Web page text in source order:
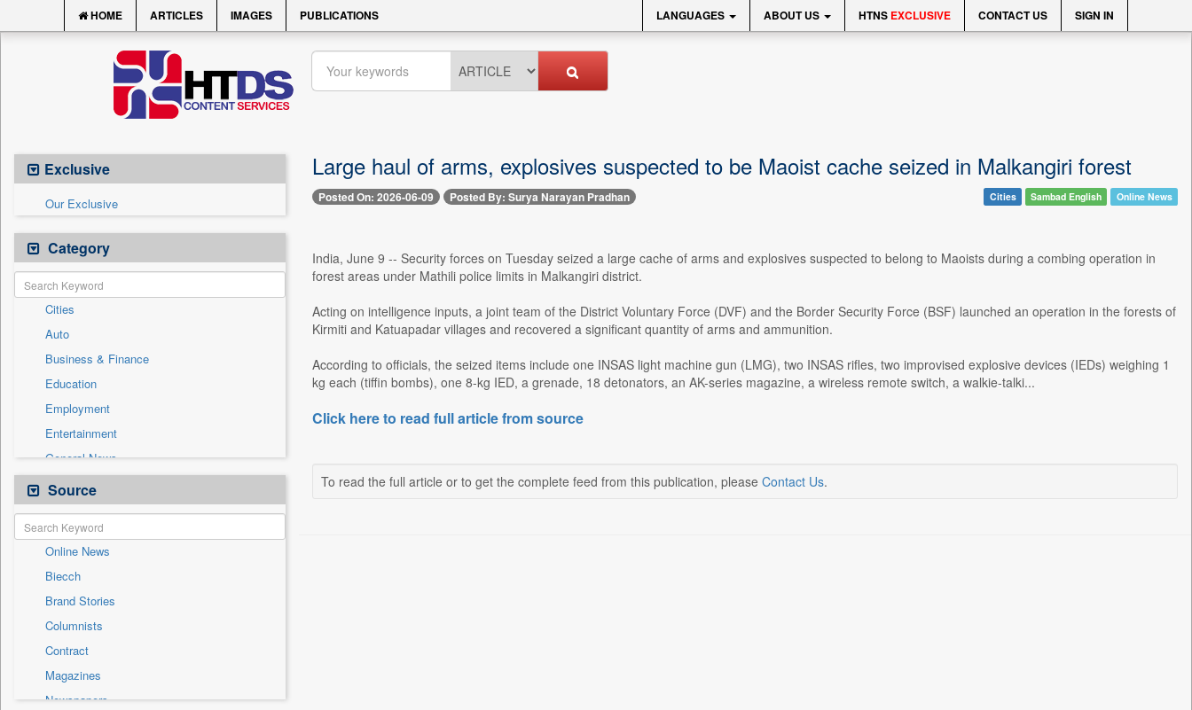
HOME ARTICLES IMAGES PUBLICATIONS LANGUAGES ABOUT US HTNS EXCLUSIVE CONTACT US SIGN IN
Exclusive
Our Exclusive
Category
Cities
Auto
Business & Finance
Education
Employment
Entertainment
General News
Government News
Health & Lifestyle
International
National
Others
Politics
Press Release
Real Estate & Construction
Sports
Technology
Source
Online News
Biecch
Brand Stories
Columnists
Contract
Magazines
Newspapers
Large haul of arms, explosives suspected to be Maoist cache seized in Malkangiri forest
Posted On: 2026-06-09 Posted By: Surya Narayan Pradhan Cities Sambad English Online News
India, June 9 -- Security forces on Tuesday seized a large cache of arms and explosives suspected to belong to Maoists during a combing operation in
forest areas under Mathili police limits in Malkangiri district.
Acting on intelligence inputs, a joint team of the District Voluntary Force (DVF) and the Border Security Force (BSF) launched an operation in the forests of
Kirmiti and Katuapadar villages and recovered a significant quantity of arms and ammunition.
According to officials, the seized items include one INSAS light machine gun (LMG), two INSAS rifles, two improvised explosive devices (IEDs) weighing 1
kg each (tiffin bombs), one 8-kg IED, a grenade, 18 detonators, an AK-series magazine, a wireless remote switch, a walkie-talki...
Click here to read full article from source
To read the full article or to get the complete feed from this publication, please Contact Us.